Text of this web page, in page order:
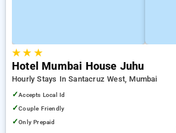
★★ ★
Hotel Mumbai House Juhu
Hourly Stays In Santacruz West, Mumbai
✓Accepts Local Id
✓Couple Friendly
✓Only Prepaid